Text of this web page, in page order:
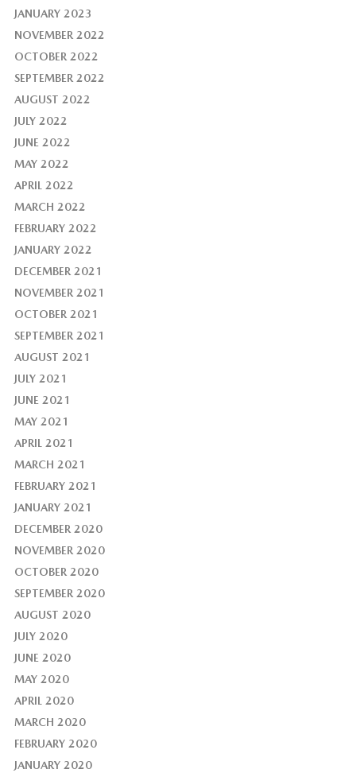
JANUARY 2023
NOVEMBER 2022
OCTOBER 2022
SEPTEMBER 2022
AUGUST 2022
JULY 2022
JUNE 2022
MAY 2022
APRIL 2022
MARCH 2022
FEBRUARY 2022
JANUARY 2022
DECEMBER 2021
NOVEMBER 2021
OCTOBER 2021
SEPTEMBER 2021
AUGUST 2021
JULY 2021
JUNE 2021
MAY 2021
APRIL 2021
MARCH 2021
FEBRUARY 2021
JANUARY 2021
DECEMBER 2020
NOVEMBER 2020
OCTOBER 2020
SEPTEMBER 2020
AUGUST 2020
JULY 2020
JUNE 2020
MAY 2020
APRIL 2020
MARCH 2020
FEBRUARY 2020
JANUARY 2020